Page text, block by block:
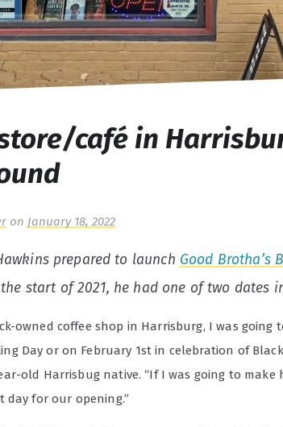
café in
on January 18, 2022
prepared to launch Good Brotha’s
start of 2021, he had one of two dates
owned coffee shop in Harrisburg, I was going
Day or on February 1st in celebration of
old Harrisbug native. “If I was going to make
day for our opening.”